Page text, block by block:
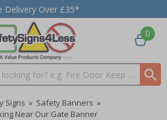
Delivery Over £35*
0
Signs » Safety Banners »
Near Our Gate Banner